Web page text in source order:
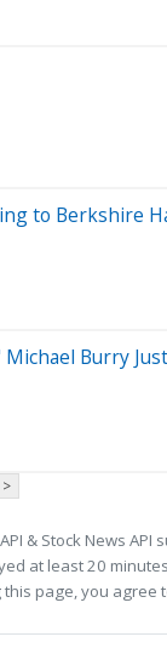
to Berkshire
Burry
& Stock News API
at least 20
this page, you agree